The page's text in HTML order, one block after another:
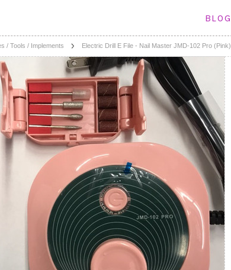
BLOG
/ Tools / Implements Electric Drill E File - Nail Master JMD-102 Pro (Pink)